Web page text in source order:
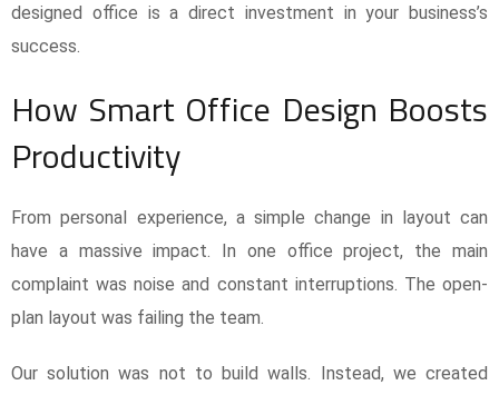
designed office is a direct investment in your business’s
success.
How Smart Office Design Boosts
Productivity
From personal experience, a simple change in layout can
have a massive impact. In one office project, the main
complaint was noise and constant interruptions. The open-
plan layout was failing the team.
Our solution was not to build walls. Instead, we created